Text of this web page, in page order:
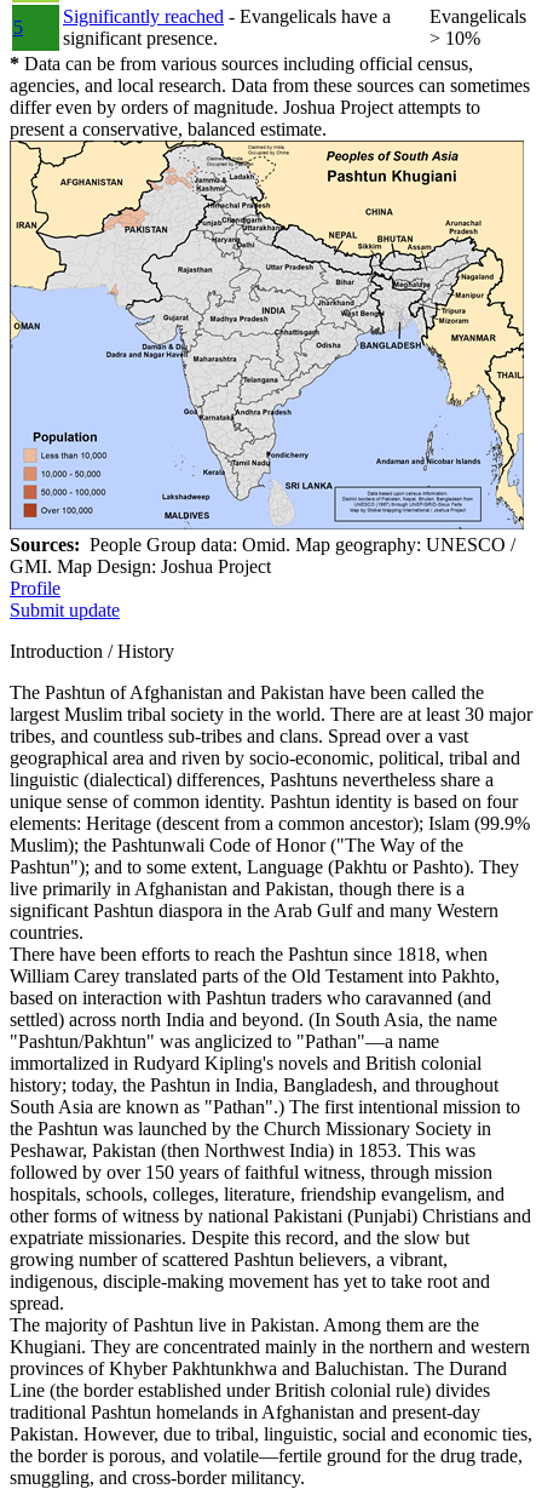
5
Significantly reached - Evangelicals have a
significant presence.
Evangelicals
> 10%
* Data can be from various sources including official census,
agencies, and local research. Data from these sources can sometimes
differ even by orders of magnitude. Joshua Project attempts to
present a conservative, balanced estimate.
Sources: People Group data: Omid. Map geography: UNESCO /
GMI. Map Design: Joshua Project
Profile
Submit update
Introduction / History
The Pashtun of Afghanistan and Pakistan have been called the
largest Muslim tribal society in the world. There are at least 30 major
tribes, and countless sub-tribes and clans. Spread over a vast
geographical area and riven by socio-economic, political, tribal and
linguistic (dialectical) differences, Pashtuns nevertheless share a
unique sense of common identity. Pashtun identity is based on four
elements: Heritage (descent from a common ancestor); Islam (99.9%
Muslim); the Pashtunwali Code of Honor ("The Way of the
Pashtun"); and to some extent, Language (Pakhtu or Pashto). They
live primarily in Afghanistan and Pakistan, though there is a
significant Pashtun diaspora in the Arab Gulf and many Western
countries.
There have been efforts to reach the Pashtun since 1818, when
William Carey translated parts of the Old Testament into Pakhto,
based on interaction with Pashtun traders who caravanned (and
settled) across north India and beyond. (In South Asia, the name
"Pashtun/Pakhtun" was anglicized to "Pathan"—a name
immortalized in Rudyard Kipling's novels and British colonial
history; today, the Pashtun in India, Bangladesh, and throughout
South Asia are known as "Pathan".) The first intentional mission to
the Pashtun was launched by the Church Missionary Society in
Peshawar, Pakistan (then Northwest India) in 1853. This was
followed by over 150 years of faithful witness, through mission
hospitals, schools, colleges, literature, friendship evangelism, and
other forms of witness by national Pakistani (Punjabi) Christians and
expatriate missionaries. Despite this record, and the slow but
growing number of scattered Pashtun believers, a vibrant,
indigenous, disciple-making movement has yet to take root and
spread.
The majority of Pashtun live in Pakistan. Among them are the
Khugiani. They are concentrated mainly in the northern and western
provinces of Khyber Pakhtunkhwa and Baluchistan. The Durand
Line (the border established under British colonial rule) divides
traditional Pashtun homelands in Afghanistan and present-day
Pakistan. However, due to tribal, linguistic, social and economic ties,
the border is porous, and volatile—fertile ground for the drug trade,
smuggling, and cross-border militancy.